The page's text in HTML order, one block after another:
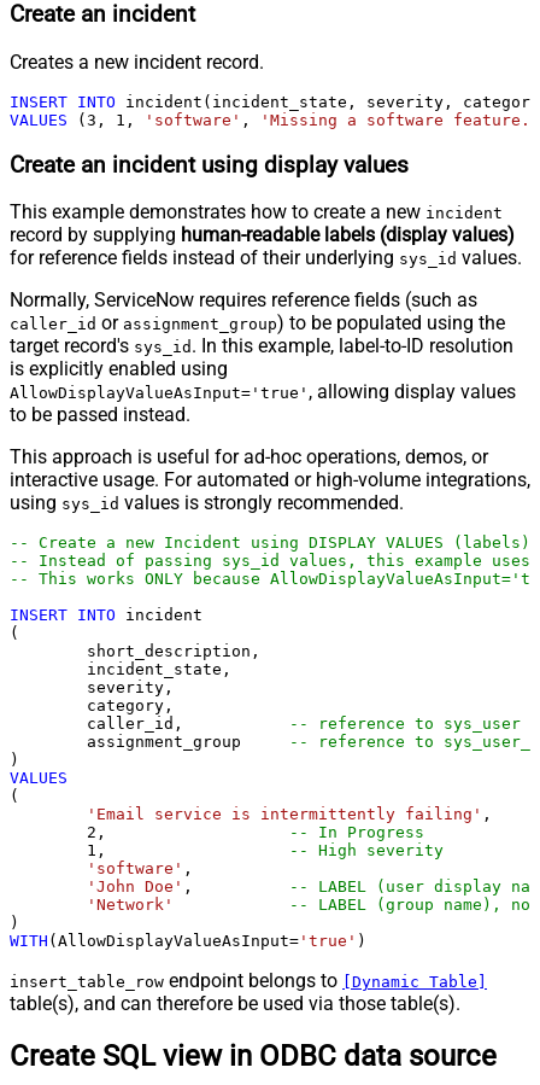
Create an incident
Creates a new incident record.
INSERT INTO
VALUES ( 3 , 1 , 'software' , 'Missing a software feature.'
Create an incident using display values
This example demonstrates how to create a new incident
record by supplying human-readable labels (display values)
for reference fields instead of their underlying sys_id values.
Normally, ServiceNow requires reference fields (such as
caller_id or assignment_group) to be populated using the
target record's sys_id . In this example, label-to-ID resolution
is explicitly enabled using
AllowDisplayValueAsInput='true' , allowing display values
to be passed instead.
This approach is useful for ad-hoc operations, demos, or
interactive usage. For automated or high-volume integrations,
using sys_id values is strongly recommended.
-- Create a new Incident using DISPLAY VALUES
-- Instead of passing sys_id values, this example uses
-- This works ONLY because
INSERT INTO incident
(
	caller_id,
-- reference to sys_user
	assignment_group
-- reference to
VALUES
(
'Email service is intermittently failing' ,
2 ,
-- In Progress
1 ,
-- High severity
'software' ,
'John Doe' ,
-- LABEL (user display
'Network'
-- LABEL (group name),
WITH (AllowDisplayValueAsInput= 'true' )
insert_table_row endpoint belongs to [Dynamic Table]
table(s), and can therefore be used via those table(s).
Create SQL view in ODBC data source